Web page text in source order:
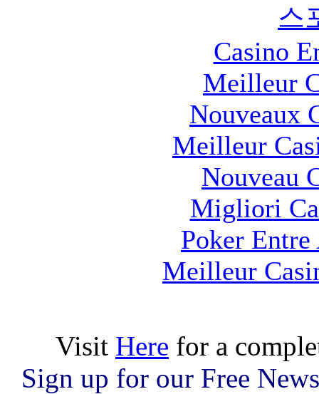
스
Casino
Meilleur
Nouveaux
Meilleur
Nouveau
Migliori
Poker
Meilleur
Visit Here for a
Sign up for our Free